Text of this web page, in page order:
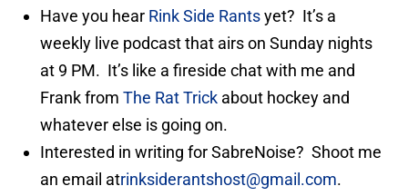
Have you hear Rink Side Rantsyet? It’s a
weekly live podcast that airs on Sunday nights
at 9 PM. It’s like a fireside chat with me and
Frank from The Rat Trick about hockey and
whatever else is going on.
Interested in writing for SabreNoise? Shoot me
an email atrinksiderantshost@gmail.com.